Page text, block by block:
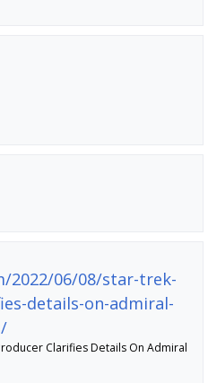
2022/06/08/star-trek-
details-on-admiral-
Clarifies Details On Admiral